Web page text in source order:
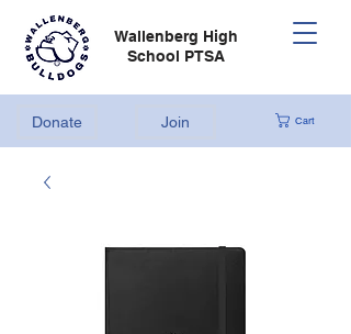
Donate Join Cart
Wallenberg High
School PTSA